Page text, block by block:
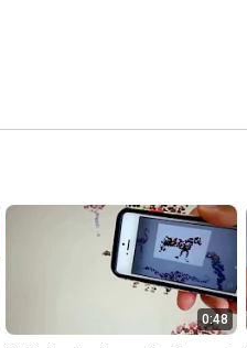
0:48